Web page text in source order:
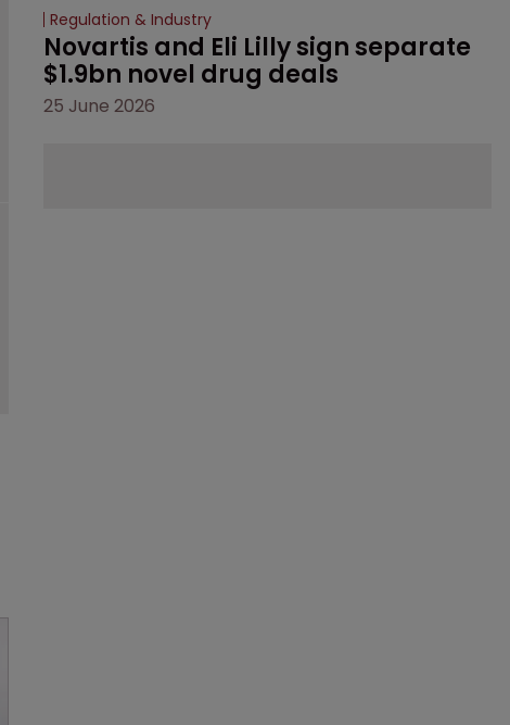
Regulation & Industry
Novartis and Eli Lilly sign separate
$1.9bn novel drug deals
25 June 2026